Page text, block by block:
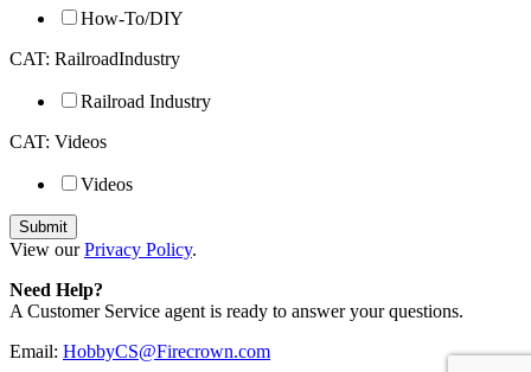
How-To/DIY
CAT: RailroadIndustry
Railroad Industry
CAT: Videos
Videos
View ourPrivacy Policy.
Need Help?
A Customer Service agent is ready to answer your questions.
Email: HobbyCS@Firecrown.com